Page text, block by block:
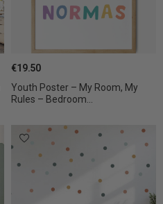
Youth Poster – My Room, My
Rules – Bedroom...
€19.50